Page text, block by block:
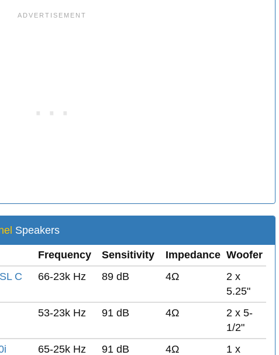
Speakers
Frequency Sensitivity Impedance Woofer
C
66-23k Hz 89 dB 4Ω
2 x
5.25"
53-23k Hz 91 dB 4Ω
2 x 5-
1/2"
65-25k Hz 91 dB 4Ω 1 x